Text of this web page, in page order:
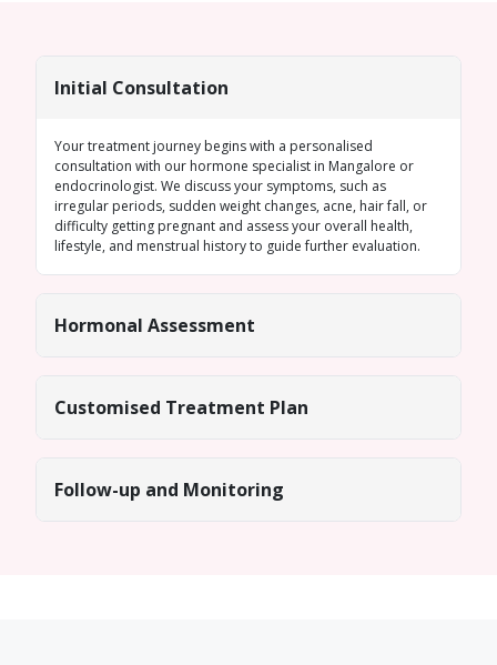
Initial Consultation
Your treatment journey begins with a personalised
consultation with our hormone specialist in Mangalore or
endocrinologist. We discuss your symptoms, such as
irregular periods, sudden weight changes, acne, hair fall, or
difficulty getting pregnant and assess your overall health,
lifestyle, and menstrual history to guide further evaluation.
Hormonal Assessment
Customised Treatment Plan
Follow-up and Monitoring